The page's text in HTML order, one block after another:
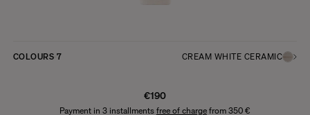
COLOURS 7 CREAM WHITE CERAMIC
€190
Payment in 3 installments free of chargefrom 350 €